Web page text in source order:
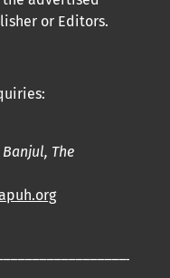
or Editors.
Banjul, The